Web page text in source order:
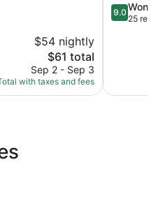
$54 nightly
The
price
is
$61
$61 total
Sep 2 - Sep 3
with taxes and fees
Bansko
9.0
out
9.0
25